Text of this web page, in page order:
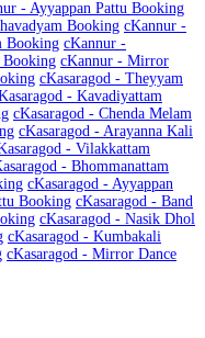
- Ayyappan Pattu Booking
Booking cKannur -
Booking cKannur -
Booking cKannur - Mirror
cKasaragod - Theyyam
- Kavadiyattam
cKasaragod - Chenda Melam
cKasaragod - Arayanna Kali
- Vilakkattam
- Bhommanattam
cKasaragod - Ayyappan
Booking cKasaragod - Band
cKasaragod - Nasik Dhol
cKasaragod - Kumbakali
cKasaragod - Mirror Dance